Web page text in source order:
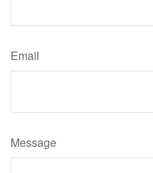
Email
Message